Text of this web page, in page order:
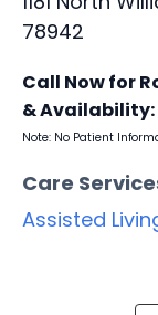
78942
Call Now for
& Availability:
Note: No Patient
Care
Assisted